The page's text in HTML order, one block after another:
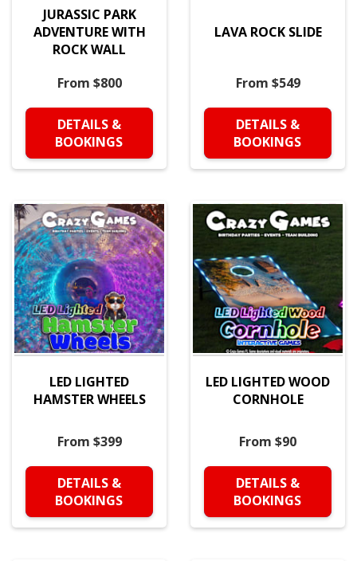
JURASSIC PARK
ADVENTURE WITH
ROCK WALL
From $800
DETAILS &
BOOKINGS
LAVA ROCK SLIDE
From $549
DETAILS &
BOOKINGS
LED LIGHTED
HAMSTER WHEELS
From $399
DETAILS &
BOOKINGS
LED LIGHTED WOOD
CORNHOLE
From $90
DETAILS &
BOOKINGS